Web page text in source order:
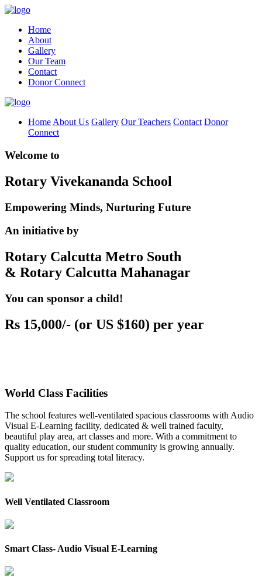
Home
About
Gallery
Our Team
Contact
Donor Connect
Home About Us Gallery Our Teachers Contact Donor
Connect
Welcome to
Rotary Vivekananda School
Empowering Minds, Nurturing Future
An initiative by
Rotary Calcutta Metro South
& Rotary Calcutta Mahanagar
You can sponsor a child!
Rs 15,000/- (or US $160) per year
World Class Facilities
The school features well-ventilated spacious classrooms with Audio
Visual E-Learning facility, dedicated & well trained faculty,
beautiful play area, art classes and more. With a commitment to
quality education, our student community is growing annually.
Support us for spreading total literacy.
Well Ventilated Classroom
Smart Class- Audio Visual E-Learning